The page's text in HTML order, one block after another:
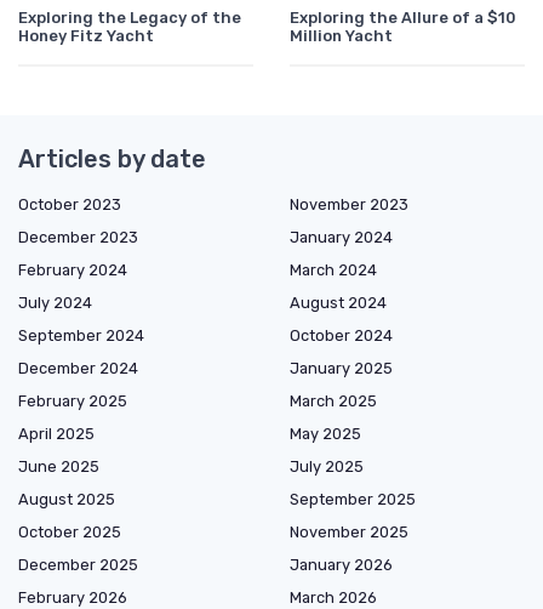
Exploring the Legacy of the
Honey Fitz Yacht
Exploring the Allure of a $10
Million Yacht
Articles by date
October 2023
November 2023
December 2023
January 2024
February 2024
March 2024
July 2024
August 2024
September 2024
October 2024
December 2024
January 2025
February 2025
March 2025
April 2025
May 2025
June 2025
July 2025
August 2025
September 2025
October 2025
November 2025
December 2025
January 2026
February 2026
March 2026